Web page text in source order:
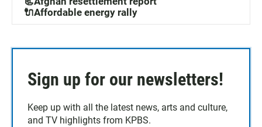
🔌Affordable energy rally
Sign up for our newsletters!
Keep up with all the latest news, arts and culture,
and TV highlights from KPBS.